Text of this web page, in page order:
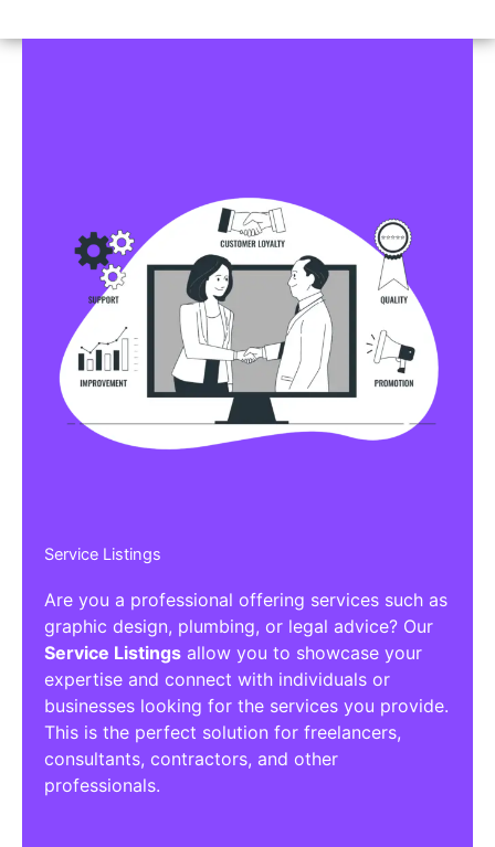
Service Listings
Are you a professional offering services such as
graphic design, plumbing, or legal advice? Our
Service Listings allow you to showcase your
expertise and connect with individuals or
businesses looking for the services you provide.
This is the perfect solution for freelancers,
consultants, contractors, and other
professionals.